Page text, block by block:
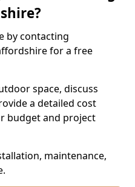
by contacting
for a free
space, discuss
a detailed cost
budget and project
maintenance,